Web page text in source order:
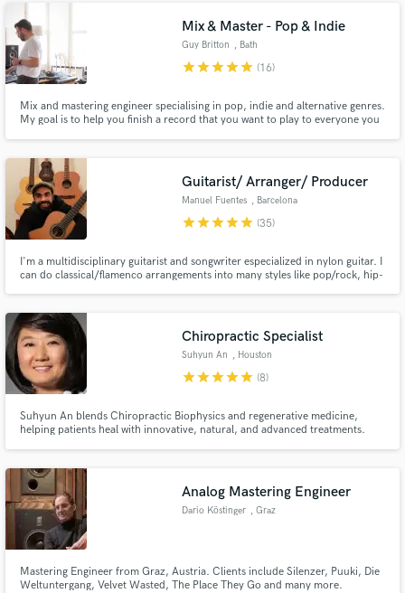
Mix & Master - Pop & Indie
Guy Britton , Bath
starstarstarstarstar (16)
Mix and mastering engineer specialising in pop, indie and alternative genres.
My goal is to help you finish a record that you want to play to everyone you
Guitarist/ Arranger/ Producer
Manuel Fuentes , Barcelona
starstarstarstarstar (35)
I'm a multidisciplinary guitarist and songwriter especialized in nylon guitar. I
can do classical/flamenco arrangements into many styles like pop/rock, hip-
I'll tell you what we can do!
Chiropractic Specialist
Suhyun An , Houston
starstarstarstarstar (8)
Suhyun An blends Chiropractic Biophysics and regenerative medicine,
helping patients heal with innovative, natural, and advanced treatments.
Analog Mastering Engineer
Dario Köstinger , Graz
Mastering Engineer from Graz, Austria. Clients include Silenzer, Puuki, Die
Weltuntergang, Velvet Wasted, The Place They Go and many more.
work is complete.